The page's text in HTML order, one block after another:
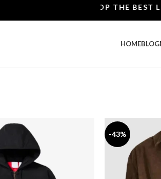
SHOP THE BEST
HOMEBLOG
-43%